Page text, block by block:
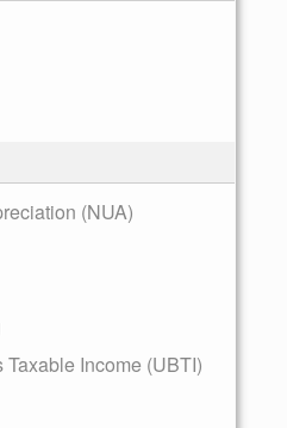
(NUA)
Income (UBTI)